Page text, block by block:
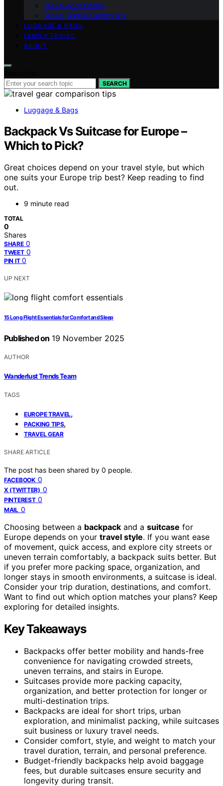
Travel Accessories
Travel Tech & Electronics
LUGGAGE & BAGS
FAMILY TRAVEL
ABOUT
SEARCH
Luggage & Bags
Backpack Vs Suitcase for Europe –
Which to Pick?
Great choices depend on your travel style, but which
one suits your Europe trip best? Keep reading to find
out.
9 minute read
TOTAL
0
Shares
SHARE 0
TWEET 0
PIN IT 0
UP NEXT
15 Long Flight Essentials for Comfort and Sleep
Published on 19 November 2025
AUTHOR
Wanderlust Trends Team
TAGS
EUROPE TRAVEL,
PACKING TIPS,
TRAVEL GEAR
SHARE ARTICLE
The post has been shared by 0 people.
FACEBOOK 0
X (TWITTER) 0
PINTEREST 0
MAIL 0
Choosing between a backpack and a suitcase for
Europe depends on your travel style. If you want ease
of movement, quick access, and explore city streets or
uneven terrain comfortably, a backpack suits better. But
if you prefer more packing space, organization, and
longer stays in smooth environments, a suitcase is ideal.
Consider your trip duration, destinations, and comfort.
Want to find out which option matches your plans? Keep
exploring for detailed insights.
Key Takeaways
Backpacks offer better mobility and hands-free
convenience for navigating crowded streets,
uneven terrains, and stairs in Europe.
Suitcases provide more packing capacity,
organization, and better protection for longer or
multi-destination trips.
Backpacks are ideal for short trips, urban
exploration, and minimalist packing, while suitcases
suit business or luxury travel needs.
Consider comfort, style, and weight to match your
travel duration, terrain, and personal preference.
Budget-friendly backpacks help avoid baggage
fees, but durable suitcases ensure security and
longevity during transit.